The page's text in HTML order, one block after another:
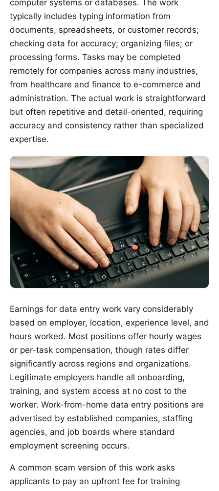
computer systems or databases. The work
typically includes typing information from
documents, spreadsheets, or customer records;
checking data for accuracy; organizing files; or
processing forms. Tasks may be completed
remotely for companies across many industries,
from healthcare and finance to e-commerce and
administration. The actual work is straightforward
but often repetitive and detail-oriented, requiring
accuracy and consistency rather than specialized
expertise.
Earnings for data entry work vary considerably
based on employer, location, experience level, and
hours worked. Most positions offer hourly wages
or per-task compensation, though rates differ
significantly across regions and organizations.
Legitimate employers handle all onboarding,
training, and system access at no cost to the
worker. Work-from-home data entry positions are
advertised by established companies, staffing
agencies, and job boards where standard
employment screening occurs.
A common scam version of this work asks
applicants to pay an upfront fee for training